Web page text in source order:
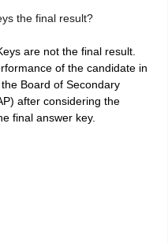
the final result?
are not the final result.
of the candidate in
Board of Secondary
after considering the
final answer key.